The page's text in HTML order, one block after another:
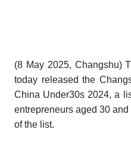
(8 May 2025, Changshu)
today released the
China Under30s 2024,a
entrepreneurs aged 30
of the list.